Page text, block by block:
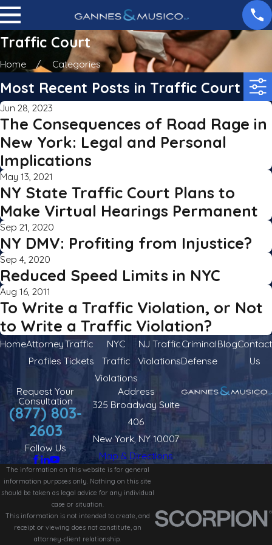
Traffic Court
Home Categories
Most Recent Posts in Traffic Court
Jun 28, 2023
The Consequences of Road Rage in
New York: Legal and Personal
Implications
May 13, 2021
NY State Traffic Court Plans to
Make Virtual Hearings Permanent
Sep 21, 2020
NY DMV: Profiting from Injustice?
Sep 4, 2020
Reduced Speed Limits in NYC
Aug 16, 2011
To Write a Traffic Violation, or Not
to Write a Traffic Violation?
HomeAttorney
Profiles
Traffic
Tickets
NYC
Traffic
Violations
NJ Traffic
Violations
Criminal
Defense
BlogContact
Us
Address
325 Broadway Suite
406
New York, NY 10007
Map & Directions
Request Your
Consultation
(877) 803-
2603
Follow Us
The information on this website is for general
information purposes only. Nothing on this site
should be taken as legal advice for any individual
case or situation.
This information is not intended to create, and
receipt or viewing does not constitute, an
attorney-client relationship.